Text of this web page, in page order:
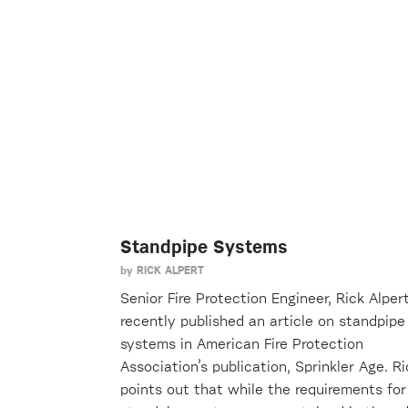
Standpipe Systems
by RICK ALPERT
Senior Fire Protection Engineer, Rick
recently published an article on standpipe
systems in American Fire Protection
Association’s publication, Sprinkler Age.
points out that while the requirements for